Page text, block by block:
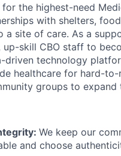
for the highest-need
with shelters,
a site of care. As a
up-skill CBO staff to
driven technology
healthcare for hard-
groups to
We keep our
and choose